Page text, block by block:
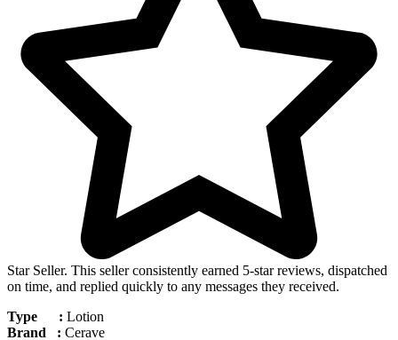
Star Seller. This seller consistently earned 5-star reviews, dispatched
on time, and replied quickly to any messages they received.
Type : Lotion
Brand : Cerave